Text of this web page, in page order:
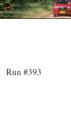
Run #393